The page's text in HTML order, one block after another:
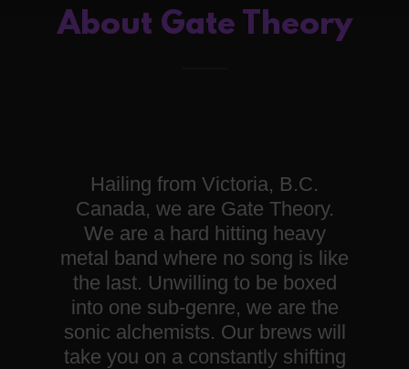
About Gate Theory
Hailing from Victoria, B.C.
Canada, we are Gate Theory.
We are a hard hitting heavy
metal band where no song is like
the last. Unwilling to be boxed
into one sub-genre, we are the
sonic alchemists. Our brews will
take you on a constantly shifting